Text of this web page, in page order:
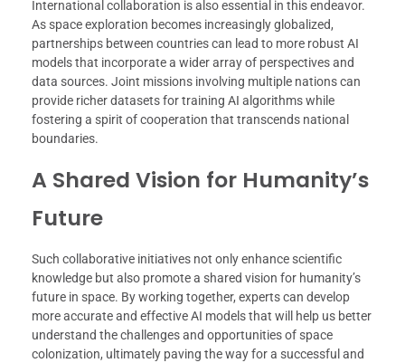
International collaboration is also essential in this endeavor.
As space exploration becomes increasingly globalized,
partnerships between countries can lead to more robust AI
models that incorporate a wider array of perspectives and
data sources. Joint missions involving multiple nations can
provide richer datasets for training AI algorithms while
fostering a spirit of cooperation that transcends national
boundaries.
A Shared Vision for Humanity’s
Future
Such collaborative initiatives not only enhance scientific
knowledge but also promote a shared vision for humanity’s
future in space. By working together, experts can develop
more accurate and effective AI models that will help us better
understand the challenges and opportunities of space
colonization, ultimately paving the way for a successful and